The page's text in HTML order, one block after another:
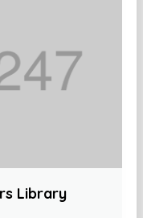
Library